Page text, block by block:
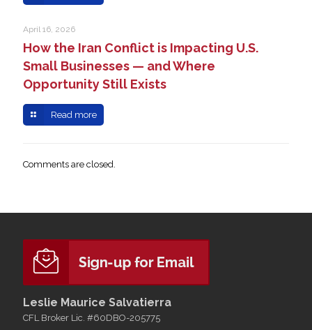
April 16, 2026
How the Iran Conflict is Impacting U.S.
Small Businesses — and Where
Opportunity Still Exists
Read more
Comments are closed.
Leslie Maurice Salvatierra
CFL Broker Lic. #60DBO-205775